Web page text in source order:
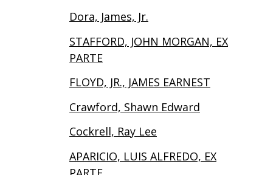
Dora, James, Jr.
STAFFORD, JOHN MORGAN, EX
PARTE
FLOYD, JR., JAMES EARNEST
Crawford, Shawn Edward
Cockrell, Ray Lee
APARICIO, LUIS ALFREDO, EX